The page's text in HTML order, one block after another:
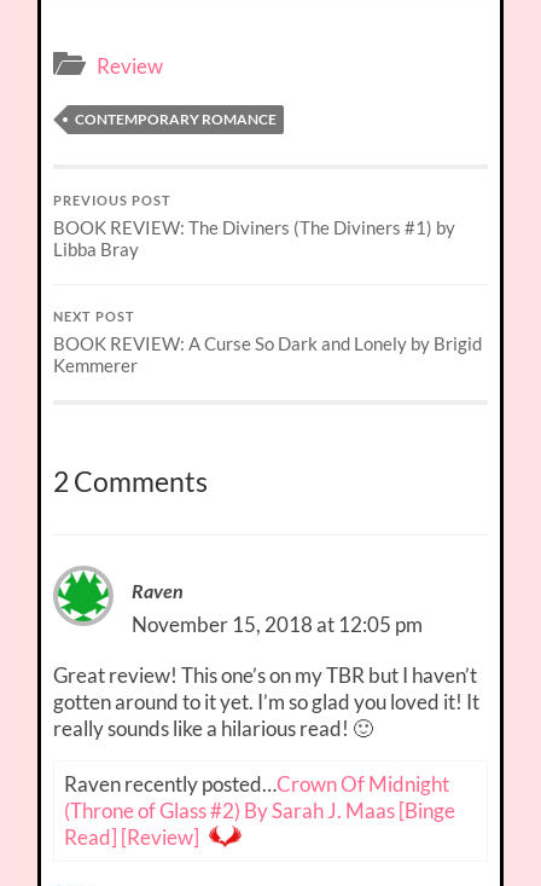
Review
CONTEMPORARY ROMANCE
PREVIOUS POST
BOOK REVIEW: The Diviners (The Diviners #1) by
Libba Bray
NEXT POST
BOOK REVIEW: A Curse So Dark and Lonely by Brigid
Kemmerer
2 Comments
Raven
November 15, 2018 at 12:05 pm
Great review! This one’s on my TBR but I haven’t
gotten around to it yet. I’m so glad you loved it! It
really sounds like a hilarious read! 🙂
Raven recently posted…Crown Of Midnight
(Throne of Glass #2) By Sarah J. Maas [Binge
Read] [Review]